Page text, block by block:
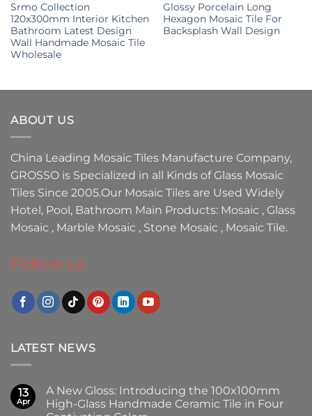
Srmo Collection
120x300mm Interior Kitchen
Bathroom Latest Design
Wall Handmade Mosaic Tile
Wholesale
Glossy Porcelain Long
Hexagon Mosaic Tile For
Backsplash Wall Design
ABOUT US
China Leading Mosaic Tiles Manufacture Company,
GROSSO is Specialized in all Kinds of Glass Mosaic
Tiles Since 2005.Our Mosaic Tiles are Used Widely
Hotel, Pool, Bathroom Main Products: Mosaic , Glass
Mosaic , Marble Mosaic , Stone Mosaic , Mosaic Tile.
Follow us
LATEST NEWS
13
Apr
A New Gloss: Introducing the 100x100mm
High-Glass Handmade Ceramic Tile in Four